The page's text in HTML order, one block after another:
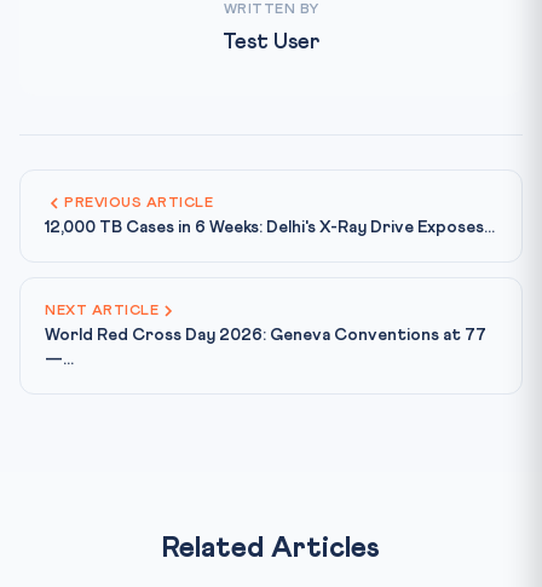
WRITTEN BY
Test User
PREVIOUS ARTICLE
12,000 TB Cases in 6 Weeks: Delhi's X-Ray Drive Exposes...
NEXT ARTICLE
World Red Cross Day 2026: Geneva Conventions at 77
—...
Related Articles